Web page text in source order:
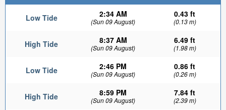
Low Tide 2:34 AM
(Sun 09 August)
0.43 ft
(0.13 m)
High Tide 8:37 AM
(Sun 09 August)
6.49 ft
(1.98 m)
Low Tide 2:46 PM
(Sun 09 August)
0.86 ft
(0.26 m)
High Tide 8:59 PM
(Sun 09 August)
7.84 ft
(2.39 m)
2.04ft